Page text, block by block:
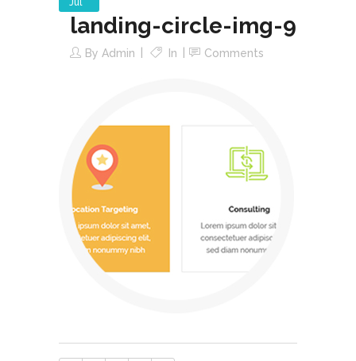
Jul
landing-circle-img-9
By Admin In Comments